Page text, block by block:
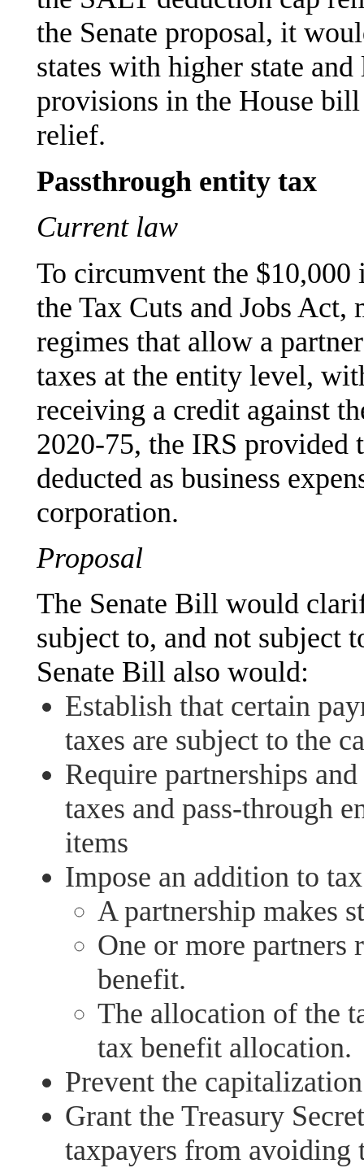
the Senate proposal, it
states with higher state
provisions in the House
relief.
Passthrough entity tax
Current law
To circumvent the
the Tax Cuts and Jobs Act,
regimes that allow a
taxes at the entity level,
receiving a credit against
2020-75, the IRS provided
deducted as business
corporation.
Proposal
The Senate Bill would
subject to, and not subject
Senate Bill also would:
Establish that certain
taxes are subject to the
Require partnerships
taxes and pass-through
items
Impose an addition to
A partnership makes
One or more partners
benefit.
The allocation of the
tax benefit allocation.
Prevent the
Grant the Treasury
taxpayers from avoiding